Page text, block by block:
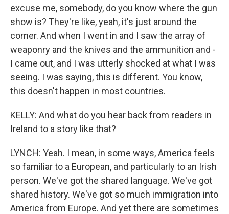
excuse me, somebody, do you know where the gun
show is? They're like, yeah, it's just around the
corner. And when I went in and I saw the array of
weaponry and the knives and the ammunition and -
I came out, and I was utterly shocked at what I was
seeing. I was saying, this is different. You know,
this doesn't happen in most countries.
KELLY: And what do you hear back from readers in
Ireland to a story like that?
LYNCH: Yeah. I mean, in some ways, America feels
so familiar to a European, and particularly to an Irish
person. We've got the shared language. We've got
shared history. We've got so much immigration into
America from Europe. And yet there are sometimes